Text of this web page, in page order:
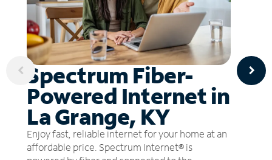
Spectrum Fiber-
Powered Internet in
La Grange, KY
Enjoy fast, reliable internet for your home at an
affordable price. Spectrum Internet® is